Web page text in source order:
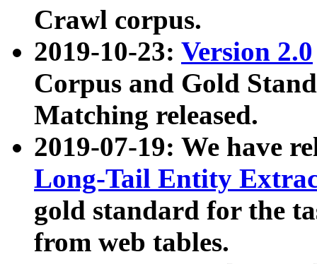
Crawl corpus.
2019-10-23: Version 2.0
Corpus and Gold
Matching released.
2019-07-19: We have
Long-Tail Entity
gold standard for the
from web tables.